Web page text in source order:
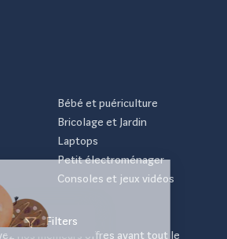
Filters
Bébé et puériculture
Bricolage et Jardin
Laptops
Petit électroménager
Consoles et jeux vidéos
nos meilleurs offres avant tout le